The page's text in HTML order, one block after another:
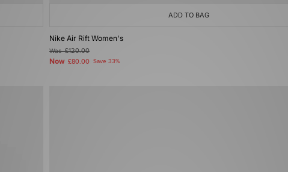
ADD TO BAG
Nike Air Rift Women's
Was£120.00
Now £80.00 Save 33%